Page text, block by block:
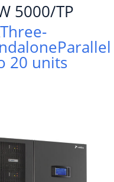
5000/TP
Three-
Parallel
20 units